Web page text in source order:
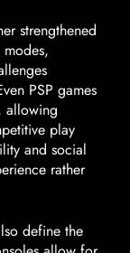
strengthened
PSP games
allowing
play
and social
rather
define the